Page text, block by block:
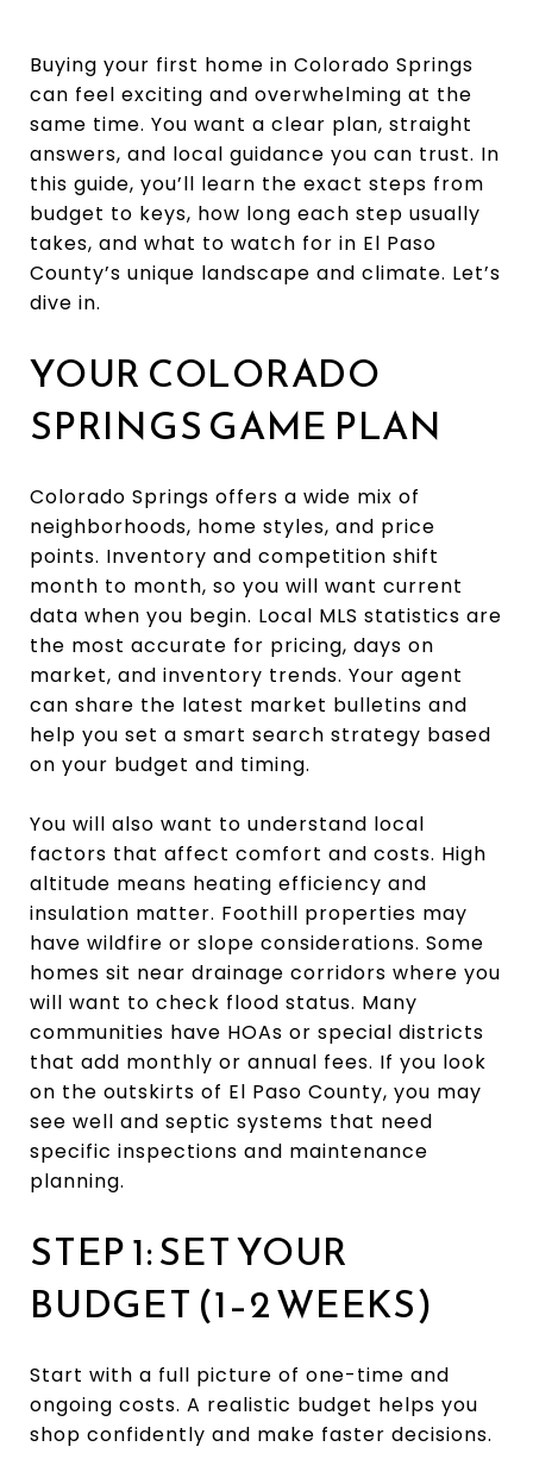
Buying your first home in Colorado Springs
can feel exciting and overwhelming at the
same time. You want a clear plan, straight
answers, and local guidance you can trust. In
this guide, you’ll learn the exact steps from
budget to keys, how long each step usually
takes, and what to watch for in El Paso
County’s unique landscape and climate. Let’s
dive in.
YOUR COLORADO
SPRINGS GAME PLAN
Colorado Springs offers a wide mix of
neighborhoods, home styles, and price
points. Inventory and competition shift
month to month, so you will want current
data when you begin. Local MLS statistics are
the most accurate for pricing, days on
market, and inventory trends. Your agent
can share the latest market bulletins and
help you set a smart search strategy based
on your budget and timing.
You will also want to understand local
factors that affect comfort and costs. High
altitude means heating efficiency and
insulation matter. Foothill properties may
have wildfire or slope considerations. Some
homes sit near drainage corridors where you
will want to check flood status. Many
communities have HOAs or special districts
that add monthly or annual fees. If you look
on the outskirts of El Paso County, you may
see well and septic systems that need
specific inspections and maintenance
planning.
STEP 1: SET YOUR
BUDGET (1–2 WEEKS)
Start with a full picture of one-time and
ongoing costs. A realistic budget helps you
shop confidently and make faster decisions.